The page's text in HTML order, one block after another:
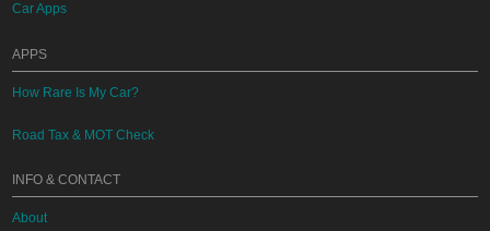
Car Apps
APPS
How Rare Is My Car?
Road Tax & MOT Check
INFO & CONTACT
About